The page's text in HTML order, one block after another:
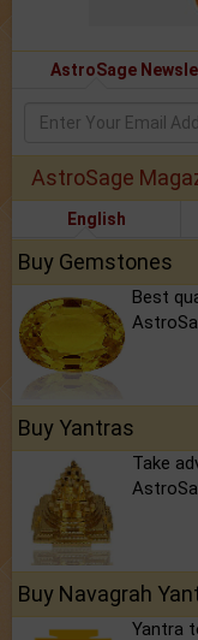
AstroSage
AstroSage
English
Buy Gemstones
Best
Buy Yantras
Take
Buy Navagrah
Yantra